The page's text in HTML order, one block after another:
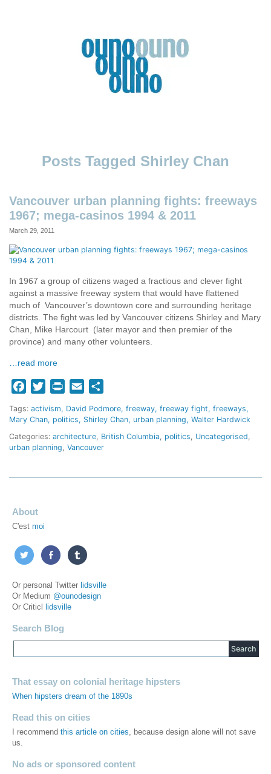
Shirley Chan
Vancouver urban planning fights: freeways
1967; mega-casinos 1994 & 2011
March 29, 2011
In 1967 a group of citizens waged a fractious and clever fight
against a massive freeway system that would have flattened
much of Vancouver’s downtown core and surrounding heritage
districts. The fight was led by Vancouver citizens Shirley and Mary
Chan, Mike Harcourt (later mayor and then premier of the
province) and many other volunteers.
…read more
FacebookTwitterPrint Email
Tags: activism David Podmore freeway freeway fight freeways
Mary Chan politics Shirley Chan urban planning Walter Hardwick
Categories: architecture, British Columbia, politics, Uncategorised,
urban planning, Vancouver
About
C'est moi
Or personal Twitter lidsville
Or Medium @ounodesign
Or Criticl
lidsville
Search Blog
That essay on colonial heritage hipsters
When hipsters dream of the 1890s
Read this on cities
I recommend this article on cities, because design alone will not save
us.
No ads or sponsored content